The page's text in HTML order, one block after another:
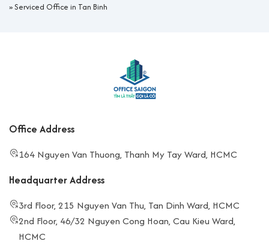
»Serviced Office in Tan Binh
Office Address
164 Nguyen Van Thuong, Thanh My Tay Ward, HCMC
Headquarter Address
3rd Floor, 215 Nguyen Van Thu, Tan Dinh Ward, HCMC
2nd Floor, 46/32 Nguyen Cong Hoan, Cau Kieu Ward,
HCMC